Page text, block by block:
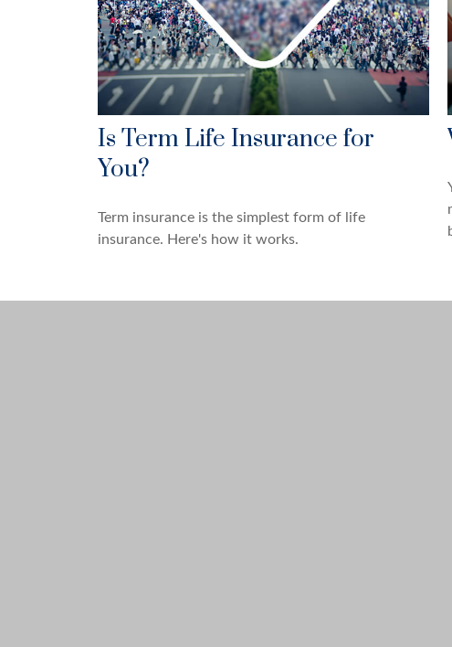
Is Term Life Insurance for
You?
Term insurance is the simplest form of life
insurance. Here's how it works.